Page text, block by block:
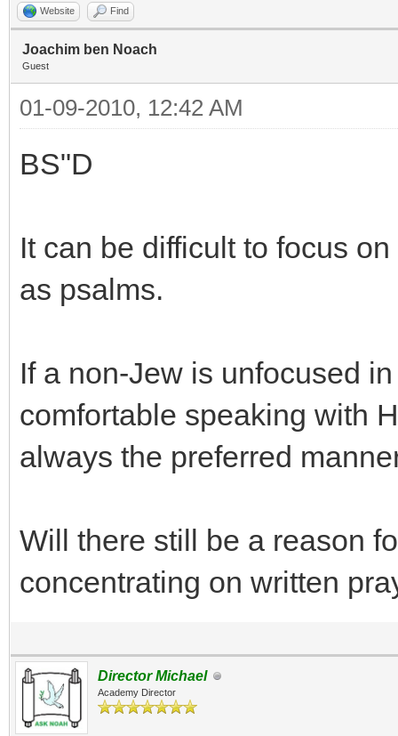
Website Find
Joachim ben Noach
Guest
01-09-2010, 12:42 AM
BS"D
It can be difficult to focus
as psalms.
If a non-Jew is unfocused
comfortable speaking with
always the preferred
Will there still be a reason
concentrating on written
Director Michael
Academy Director